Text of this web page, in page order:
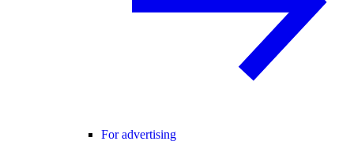
For advertising